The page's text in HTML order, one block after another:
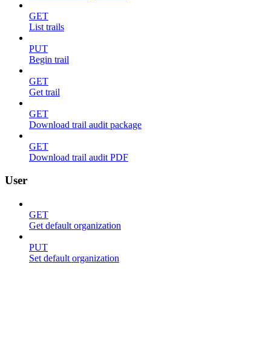
GET
List trails
PUT
Begin trail
GET
Get trail
GET
Download trail audit package
GET
Download trail audit PDF
User
GET
Get default organization
PUT
Set default organization